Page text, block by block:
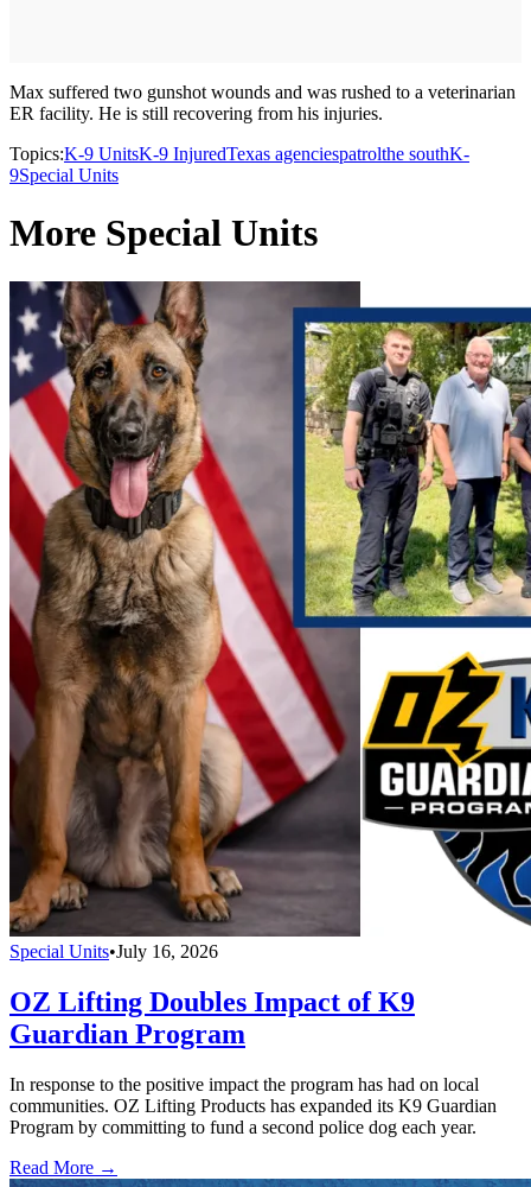
Max suffered two gunshot wounds and was rushed to a veterinarian
ER facility. He is still recovering from his injuries.
Topics:K-9 UnitsK-9 InjuredTexas agenciespatrolthe southK-
9Special Units
More Special Units
Special Units•July 16, 2026
OZ Lifting Doubles Impact of K9
Guardian Program
In response to the positive impact the program has had on local
communities. OZ Lifting Products has expanded its K9 Guardian
Program by committing to fund a second police dog each year.
Read More →